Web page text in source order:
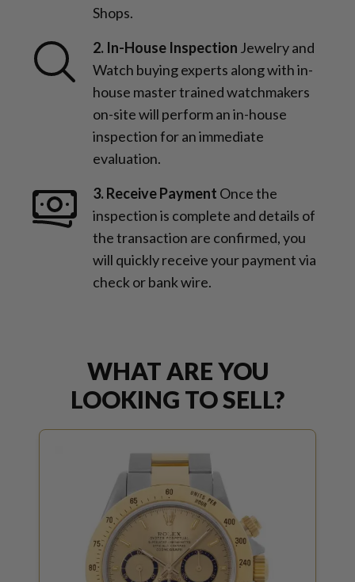
Shops.
2. In-House Inspection Jewelry and
Watch buying experts along with in-
house master trained watchmakers
on-site will perform an in-house
inspection for an immediate
evaluation.
3. Receive Payment Once the
inspection is complete and details of
the transaction are confirmed, you
will quickly receive your payment via
check or bank wire.
WHAT ARE YOU
LOOKING TO SELL?